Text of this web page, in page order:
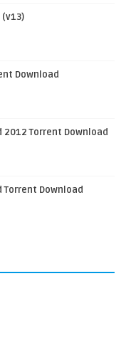
Download
2012 Torrent Download
Torrent Download